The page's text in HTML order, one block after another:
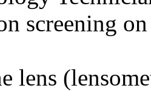
screening
lens